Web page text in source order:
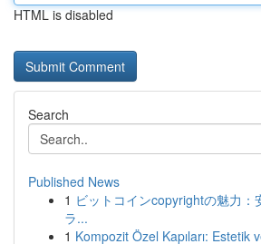
HTML is disabled
Search
Published News
1 ビットコインcopyrightの魅力：
ラ...
1 Kompozit Özel Kapıları: Estetik